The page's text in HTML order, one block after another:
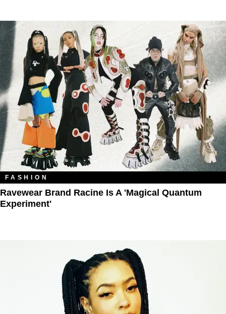
FASHION
Ravewear Brand Racine Is A 'Magical Quantum
Experiment'